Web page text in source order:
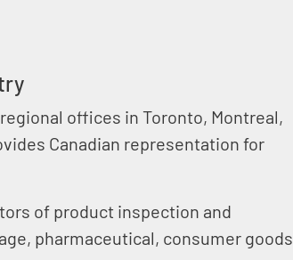
offices in Toronto, Montreal,
Canadian representation for
of product inspection and
pharmaceutical, consumer goods